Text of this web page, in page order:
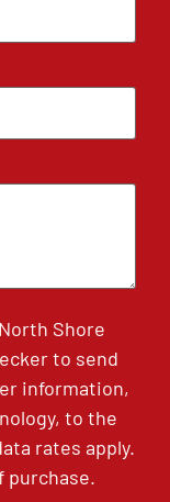
Shore
to send
information,
to the
rates apply.
purchase.